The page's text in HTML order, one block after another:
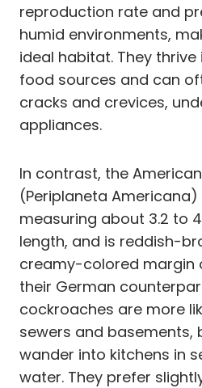
reproduction rate and
humid environments,
ideal habitat. They
food sources and can
cracks and crevices,
appliances.
In contrast, the
(Periplaneta Americana)
measuring about 3.2 to
length, and is reddish-
creamy-colored margin
their German
cockroaches are more
sewers and basements,
wander into kitchens in
water. They prefer